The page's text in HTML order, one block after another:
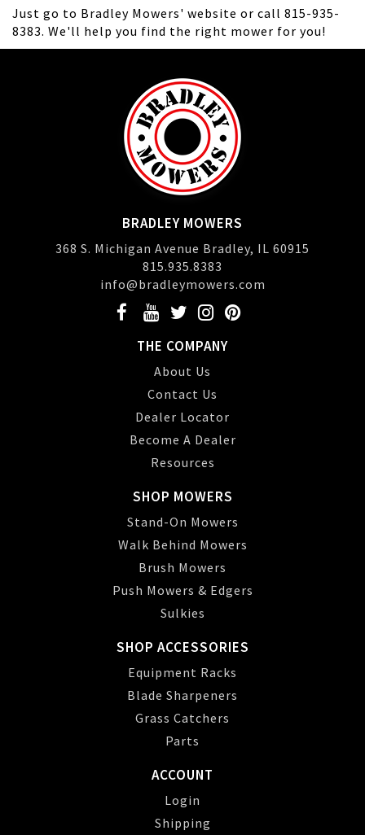
Just go to Bradley Mowers' website or call 815-935-
8383. We'll help you find the right mower for you!
BRADLEY MOWERS
368 S. Michigan Avenue Bradley, IL 60915
815.935.8383
info@bradleymowers.com
THE COMPANY
About Us
Contact Us
Dealer Locator
Become A Dealer
Resources
SHOP MOWERS
Stand-On Mowers
Walk Behind Mowers
Brush Mowers
Push Mowers & Edgers
Sulkies
SHOP ACCESSORIES
Equipment Racks
Blade Sharpeners
Grass Catchers
Parts
ACCOUNT
Login
Shipping